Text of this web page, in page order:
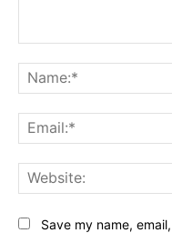
Save my name,